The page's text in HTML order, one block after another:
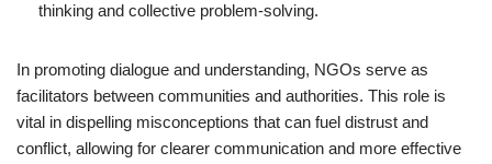
thinking and collective problem-solving.
In promoting dialogue and understanding, NGOs serve as
facilitators between communities and authorities. This role is
vital in dispelling misconceptions that can fuel distrust and
conflict, allowing for clearer communication and more effective